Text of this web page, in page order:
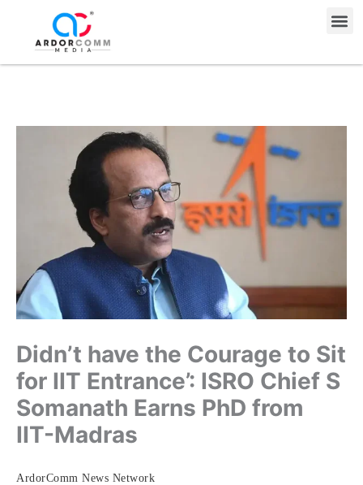
content
Didn’t have the Courage to Sit
for IIT Entrance’: ISRO Chief S
Somanath Earns PhD from
IIT-Madras
ArdorComm News Network